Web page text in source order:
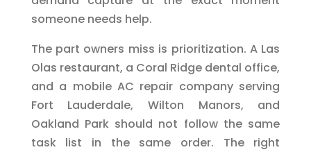
someone needs help.
The part owners miss is prioritization. A Las
Olas restaurant, a Coral Ridge dental office,
and a mobile AC repair company serving
Fort Lauderdale, Wilton Manors, and
Oakland Park should not follow the same
task list in the same order. The right